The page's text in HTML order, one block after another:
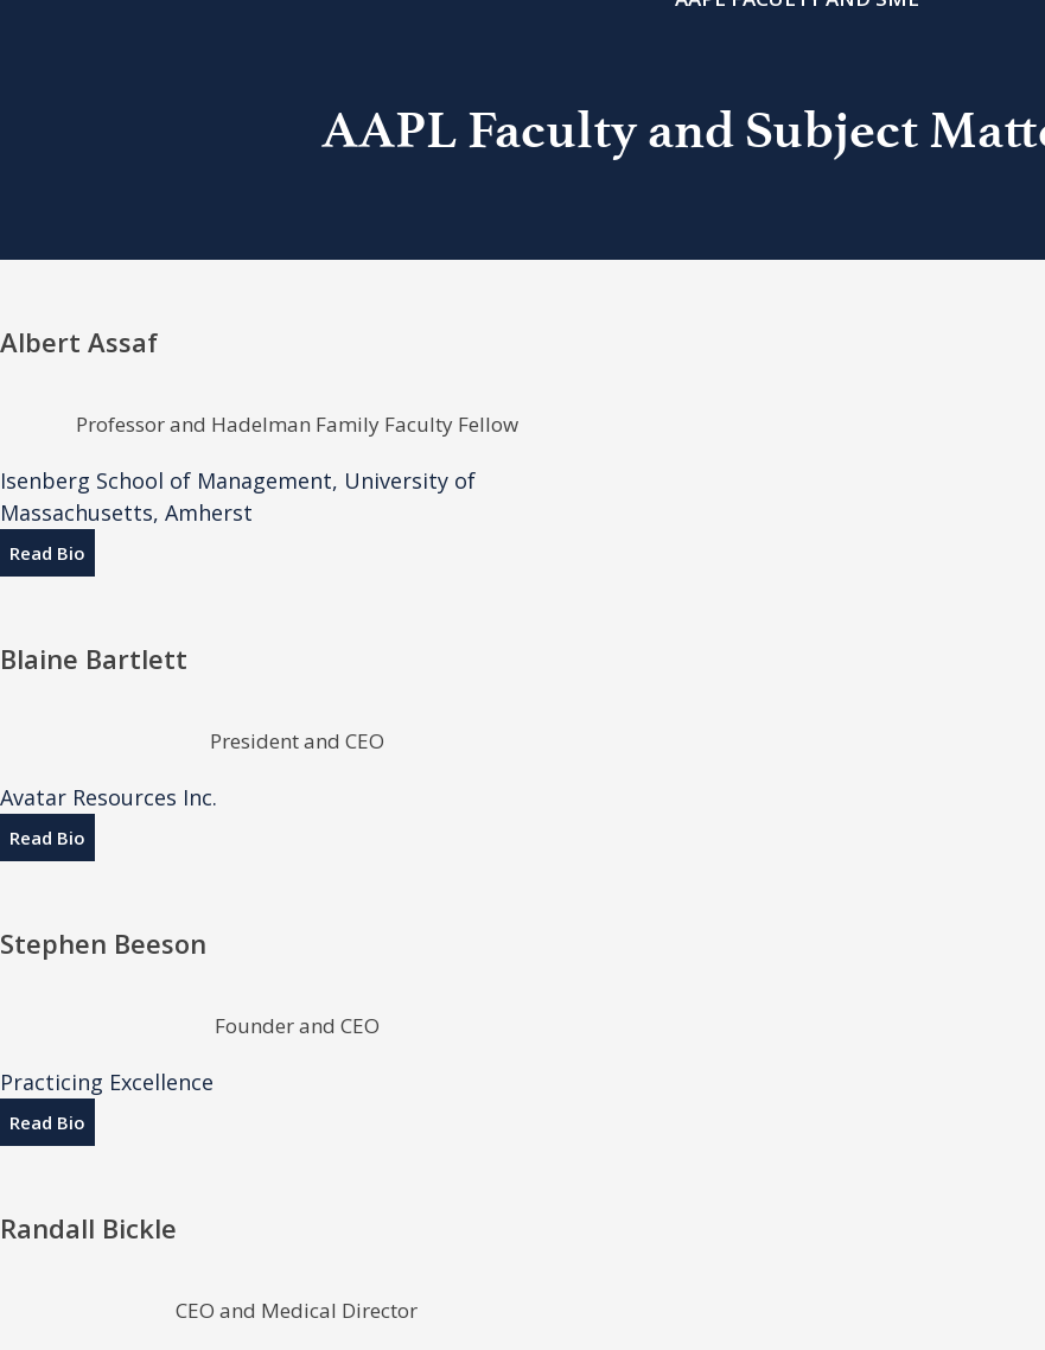
AAPL Faculty and Subject
Albert Assaf
Professor and Hadelman Family Faculty Fellow
Isenberg School of Management, University of
Massachusetts, Amherst
Read Bio
Blaine Bartlett
President and CEO
Avatar Resources Inc.
Read Bio
Stephen Beeson
Founder and CEO
Practicing Excellence
Read Bio
Randall Bickle
CEO and Medical Director